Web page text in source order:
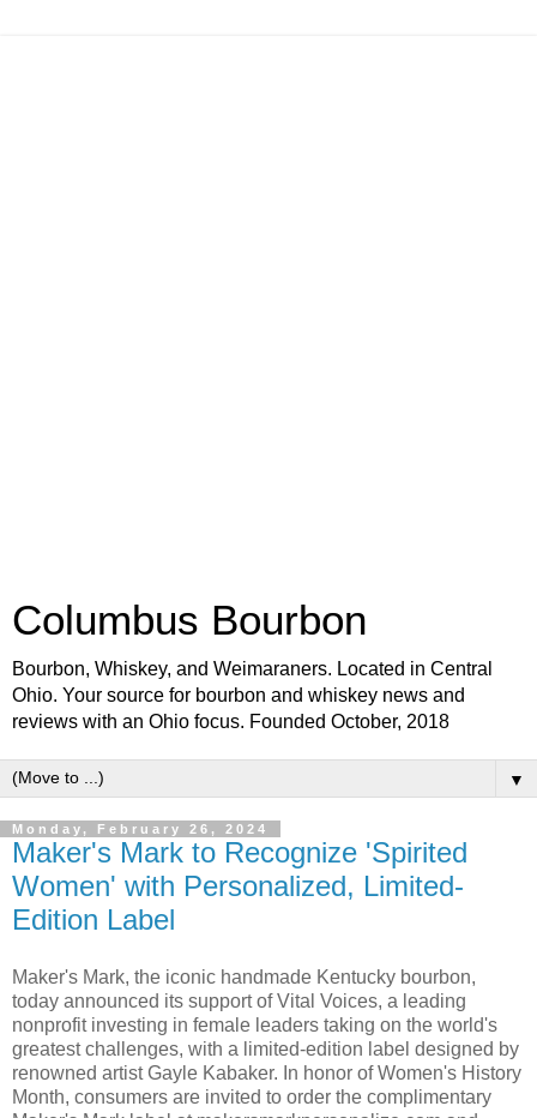
Columbus Bourbon
Bourbon, Whiskey, and Weimaraners. Located in Central
Ohio. Your source for bourbon and whiskey news and
reviews with an Ohio focus. Founded October, 2018
▼
Monday, February 26, 2024
Maker's Mark to Recognize 'Spirited
Women' with Personalized, Limited-
Edition Label
Maker's Mark, the iconic handmade Kentucky bourbon,
today announced its support of Vital Voices, a leading
nonprofit investing in female leaders taking on the world's
greatest challenges, with a limited-edition label designed by
renowned artist Gayle Kabaker. In honor of Women's History
Month, consumers are invited to order the complimentary